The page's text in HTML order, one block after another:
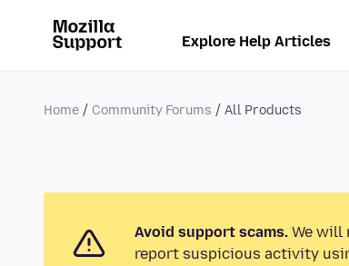
Explore Help Articles
Home Community Forums All Products
Avoid support scams. We will
report suspicious activity